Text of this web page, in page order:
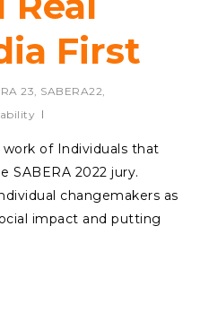
First
23 SABERA22
of Individuals that
SABERA 2022 jury.
changemakers as
impact and putting